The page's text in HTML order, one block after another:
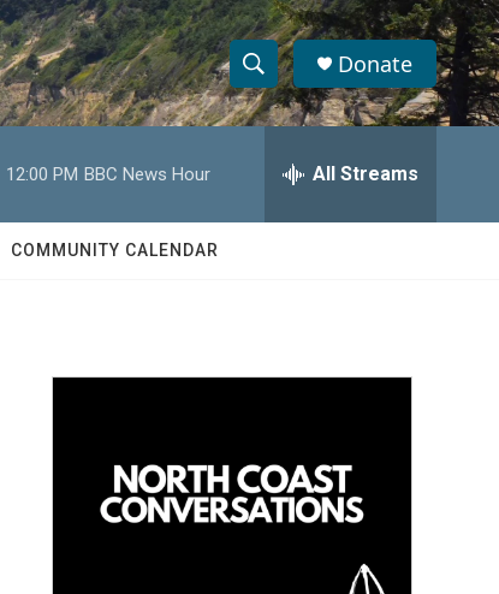
S
h
w
a
c
h
S
e
h
Donate
12:00 PM BBC News Hour All Streams
COMMUNITY CALENDAR